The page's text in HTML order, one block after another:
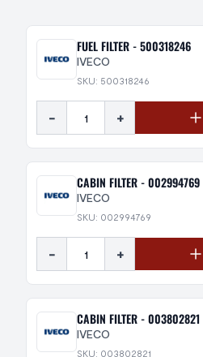
FUEL FILTER - 500318246
IVECO
SKU: 500318246
- +
CABIN FILTER - 002994769
IVECO
SKU: 002994769
- +
CABIN FILTER - 003802821
IVECO
SKU: 003802821